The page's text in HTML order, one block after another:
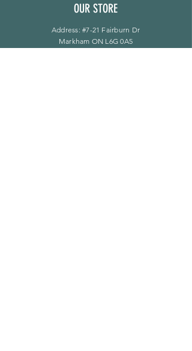
OUR STORE
Address: #7-21 Fairburn Dr
Markham ON L6G 0A5